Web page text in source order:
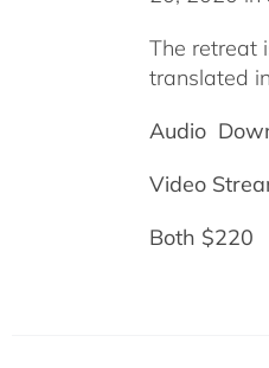
The retreat
translated
Audio
Video
Both $220